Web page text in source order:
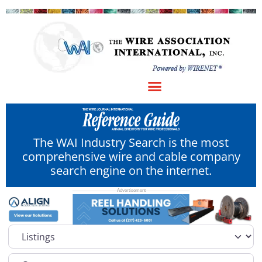
The WAI Industry Search is the most
comprehensive wire and cable company
search engine on the internet.
Select search type
Category